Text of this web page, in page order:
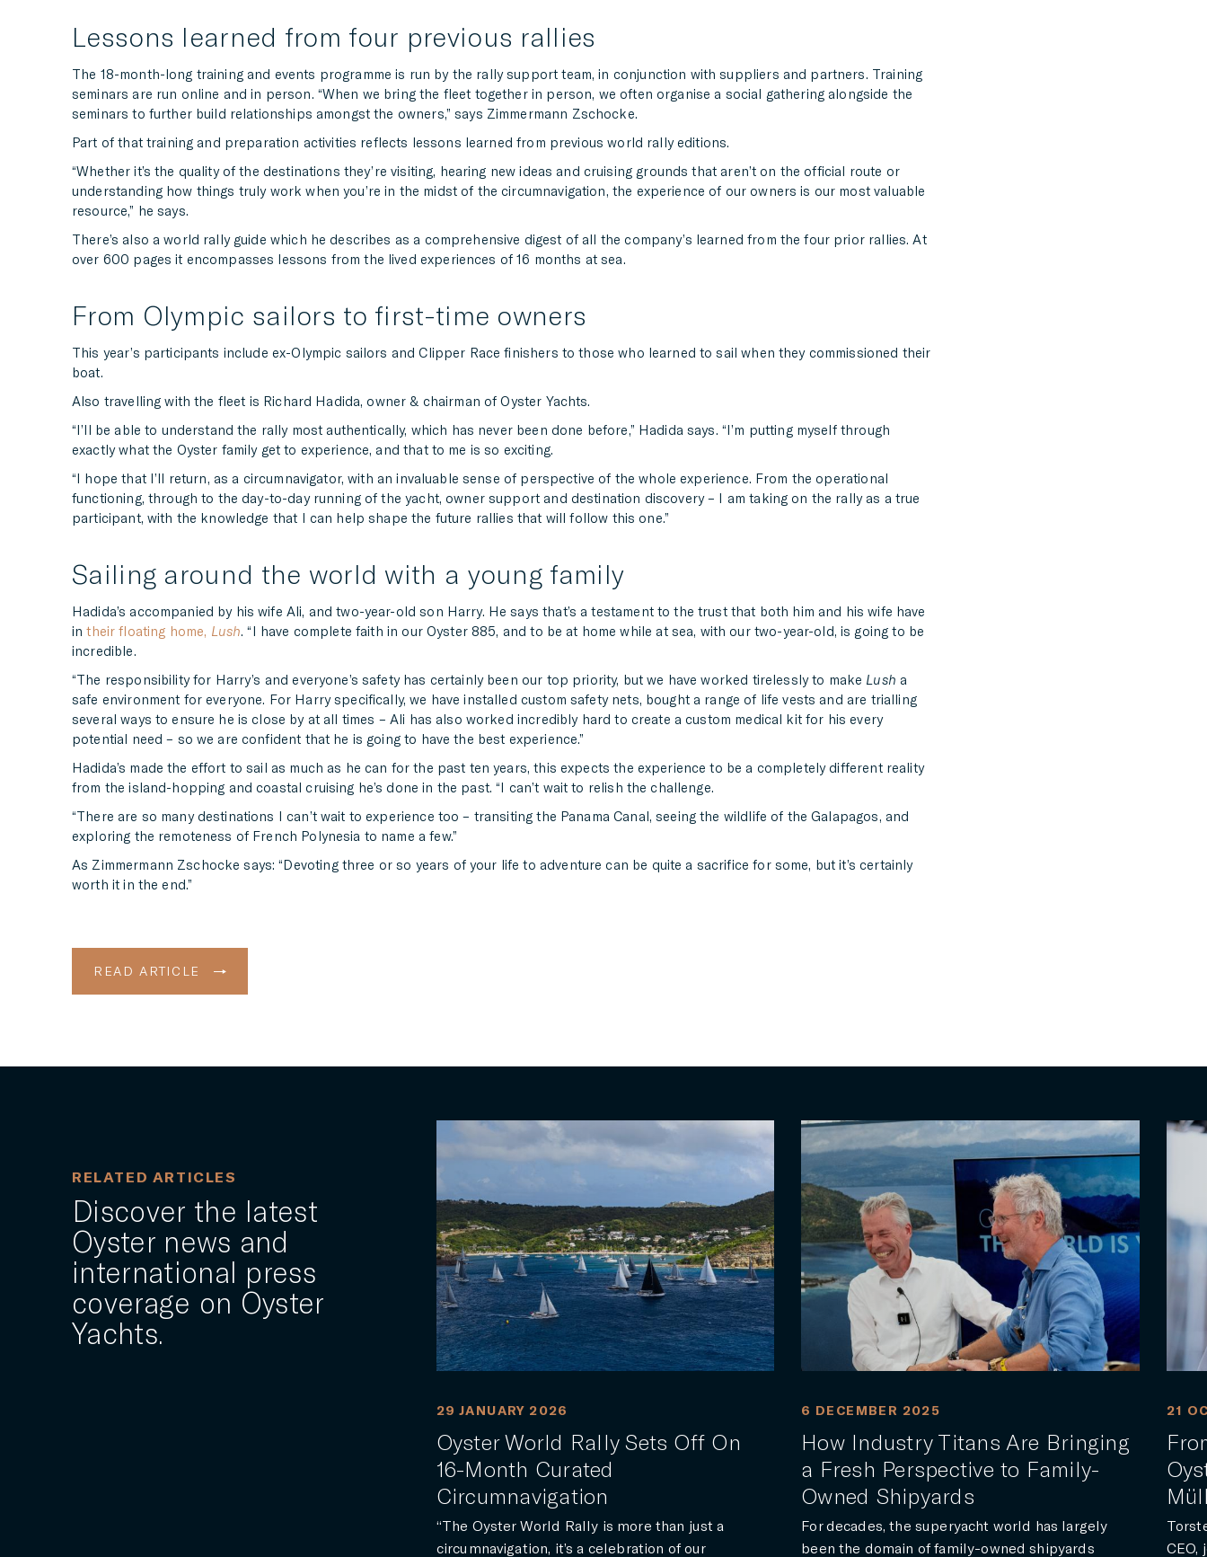
Lessons learned from four previous rallies
The 18-month-long training and events programme is run by the rally support team, in conjunction with suppliers and partners. Training
seminars are run online and in person. “When we bring the fleet together in person, we often organise a social gathering alongside the
seminars to further build relationships amongst the owners,” says Zimmermann Zschocke.
Part of that training and preparation activities reflects lessons learned from previous world rally editions.
“Whether it’s the quality of the destinations they’re visiting, hearing new ideas and cruising grounds that aren’t on the official route or
understanding how things truly work when you’re in the midst of the circumnavigation, the experience of our owners is our most valuable
resource,” he says.
There’s also a world rally guide which he describes as a comprehensive digest of all the company’s learned from the four prior rallies. At
over 600 pages it encompasses lessons from the lived experiences of 16 months at sea.
From Olympic sailors to first-time owners
This year’s participants include ex-Olympic sailors and Clipper Race finishers to those who learned to sail when they commissioned their
boat.
Also travelling with the fleet is Richard Hadida, owner & chairman of Oyster Yachts.
“I’ll be able to understand the rally most authentically, which has never been done before,” Hadida says. “I’m putting myself through
exactly what the Oyster family get to experience, and that to me is so exciting.
“I hope that I’ll return, as a circumnavigator, with an invaluable sense of perspective of the whole experience. From the operational
functioning, through to the day-to-day running of the yacht, owner support and destination discovery – I am taking on the rally as a true
participant, with the knowledge that I can help shape the future rallies that will follow this one.”
Sailing around the world with a young family
Hadida’s accompanied by his wife Ali, and two-year-old son Harry. He says that’s a testament to the trust that both him and his wife have
intheir floating home, Lush. “I have complete faith in our Oyster 885, and to be at home while at sea, with our two-year-old, is going to be
incredible.
“The responsibility for Harry’s and everyone’s safety has certainly been our top priority, but we have worked tirelessly to make Lush a
safe environment for everyone. For Harry specifically, we have installed custom safety nets, bought a range of life vests and are trialling
several ways to ensure he is close by at all times – Ali has also worked incredibly hard to create a custom medical kit for his every
potential need – so we are confident that he is going to have the best experience.”
Hadida’s made the effort to sail as much as he can for the past ten years, this expects the experience to be a completely different reality
from the island-hopping and coastal cruising he’s done in the past. “I can’t wait to relish the challenge.
“There are so many destinations I can’t wait to experience too – transiting the Panama Canal, seeing the wildlife of the Galapagos, and
exploring the remoteness of French Polynesia to name a few.”
As Zimmermann Zschocke says: “Devoting three or so years of your life to adventure can be quite a sacrifice for some, but it’s certainly
worth it in the end.”
READ ARTICLE
RELATED ARTICLES
Discover the latest
Oyster news and
international press
coverage on Oyster
Yachts.
29 JANUARY 2026
Oyster World Rally Sets Off On
16-Month Curated
Circumnavigation
“The Oyster World Rally is more than just a
circumnavigation, it’s a celebration of our
6 DECEMBER 2025
How Industry Titans Are Bringing
a Fresh Perspective to Family-
Owned Shipyards
For decades, the superyacht world has largely
been the domain of family-owned shipyards
21
CEO,